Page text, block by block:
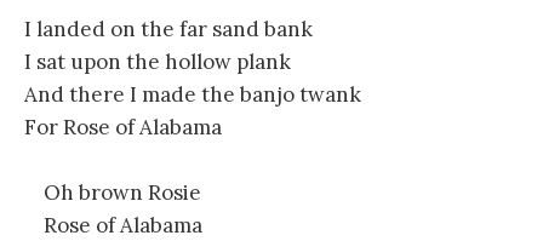
I landed on the far sand bank
I sat upon the hollow plank
And there I made the banjo twank
For Rose of Alabama
Oh brown Rosie
Rose of Alabama